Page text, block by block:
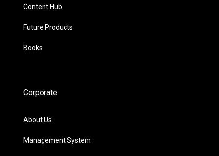
Content Hub
Future Products
Books
Corporate
About Us
Management System